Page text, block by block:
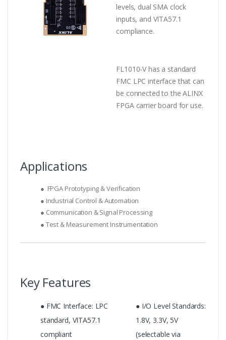
levels, dual SMA clock
inputs, and VITA57.1
compliance.
FL1010-V has a standard
FMC LPC interface that can
be connected to the ALINX
FPGA carrier board for use.
Applications
● FPGA Prototyping & Verification
● Industrial Control & Automation
● Communication & Signal Processing
● Test & Measurement Instrumentation
Key Features
● FMC Interface: LPC
standard, VITA57.1
compliant
● I/O Level Standards:
1.8V, 3.3V, 5V
(selectable via